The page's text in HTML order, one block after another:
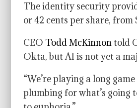
The identity security
or 42 cents per share, from
CEO Todd McKinnon told
Okta, but AI is not yet a
“We’re playing a long
plumbing for what’s going